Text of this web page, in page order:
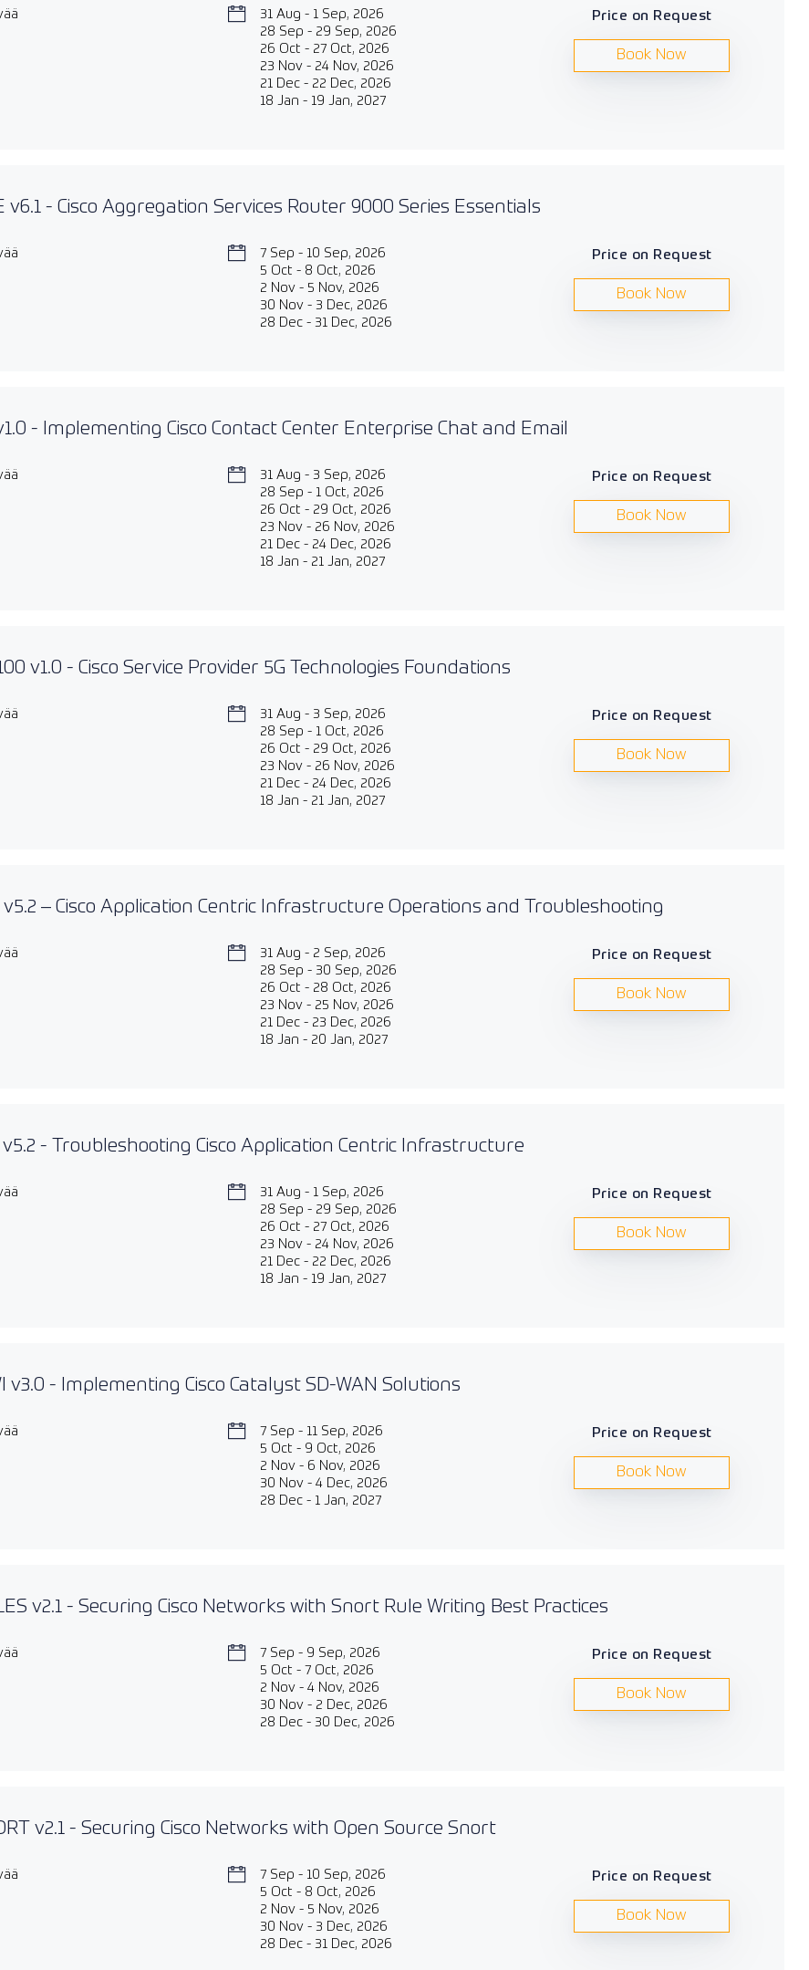
31 Aug - 1 Sep, 2026
28 Sep - 29 Sep, 2026
26 Oct - 27 Oct, 2026
23 Nov - 24 Nov, 2026
21 Dec - 22 Dec, 2026
18 Jan - 19 Jan, 2027
Price on Request
Book Now
v6.1 - Cisco Aggregation Services Router 9000 Series Essentials
7 Sep - 10 Sep, 2026
5 Oct - 8 Oct, 2026
2 Nov - 5 Nov, 2026
30 Nov - 3 Dec, 2026
28 Dec - 31 Dec, 2026
Price on Request
Book Now
v1.0 - Implementing Cisco Contact Center Enterprise Chat and Email
31 Aug - 3 Sep, 2026
28 Sep - 1 Oct, 2026
26 Oct - 29 Oct, 2026
23 Nov - 26 Nov, 2026
21 Dec - 24 Dec, 2026
18 Jan - 21 Jan, 2027
Price on Request
Book Now
v1.0 - Cisco Service Provider 5G Technologies Foundations
31 Aug - 3 Sep, 2026
28 Sep - 1 Oct, 2026
26 Oct - 29 Oct, 2026
23 Nov - 26 Nov, 2026
21 Dec - 24 Dec, 2026
18 Jan - 21 Jan, 2027
Price on Request
Book Now
v5.2 – Cisco Application Centric Infrastructure Operations and Troubleshooting
31 Aug - 2 Sep, 2026
28 Sep - 30 Sep, 2026
26 Oct - 28 Oct, 2026
23 Nov - 25 Nov, 2026
21 Dec - 23 Dec, 2026
18 Jan - 20 Jan, 2027
Price on Request
Book Now
v5.2 - Troubleshooting Cisco Application Centric Infrastructure
31 Aug - 1 Sep, 2026
28 Sep - 29 Sep, 2026
26 Oct - 27 Oct, 2026
23 Nov - 24 Nov, 2026
21 Dec - 22 Dec, 2026
18 Jan - 19 Jan, 2027
Price on Request
Book Now
v3.0 - Implementing Cisco Catalyst SD-WAN Solutions
7 Sep - 11 Sep, 2026
5 Oct - 9 Oct, 2026
2 Nov - 6 Nov, 2026
30 Nov - 4 Dec, 2026
28 Dec - 1 Jan, 2027
Price on Request
Book Now
v2.1 - Securing Cisco Networks with Snort Rule Writing Best Practices
7 Sep - 9 Sep, 2026
5 Oct - 7 Oct, 2026
2 Nov - 4 Nov, 2026
30 Nov - 2 Dec, 2026
28 Dec - 30 Dec, 2026
Price on Request
Book Now
v2.1 - Securing Cisco Networks with Open Source Snort
7 Sep - 10 Sep, 2026
5 Oct - 8 Oct, 2026
2 Nov - 5 Nov, 2026
30 Nov - 3 Dec, 2026
28 Dec - 31 Dec, 2026
Price on Request
Book Now